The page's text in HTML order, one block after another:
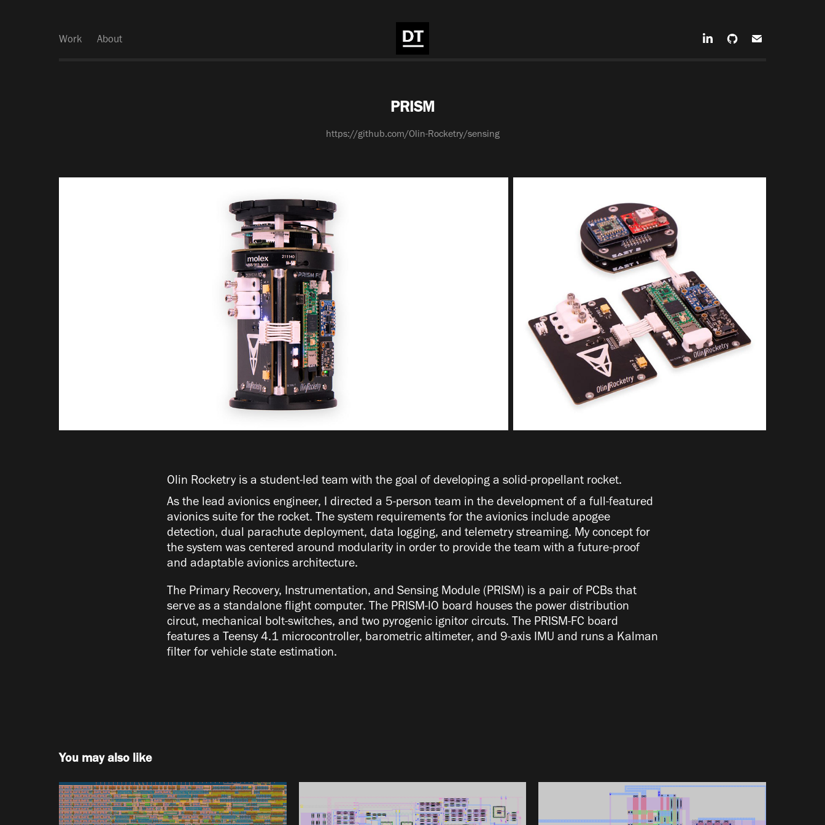
Work About
PRISM
https://github.com/Olin-Rocketry/sensing
Olin Rocketry is a student-led team with the goal of developing a solid-propellant rocket.
As the lead avionics engineer, I directed a 5-person team in the development of a full-featured
avionics suite for the rocket. The system requirements for the avionics include apogee
detection, dual parachute deployment, data logging, and telemetry streaming. My concept for
the system was centered around modularity in order to provide the team with a future-proof
and adaptable avionics architecture.
The Primary Recovery, Instrumentation, and Sensing Module (PRISM) is a pair of PCBs that
serve as a standalone flight computer. The PRISM-IO board houses the power distribution
circut, mechanical bolt-switches, and two pyrogenic ignitor circuts. The PRISM-FC board
features a Teensy 4.1 microcontroller, barometric altimeter, and 9-axis IMU and runs a Kalman
filter for vehicle state estimation.
You may also like